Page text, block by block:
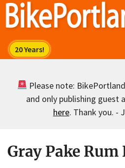
Skip
Please note:
and only publishing guest
here. Thank you. -
Gray Pake Rum